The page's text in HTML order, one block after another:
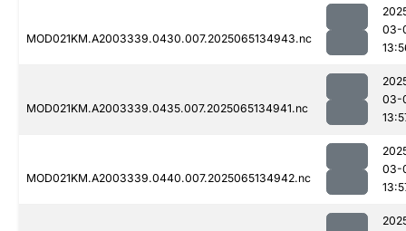
MOD021KM.A2003339.0430.007.2025065134943.nc
03-
MOD021KM.A2003339.0435.007.2025065134941.nc
03-
MOD021KM.A2003339.0440.007.2025065134942.nc
03-